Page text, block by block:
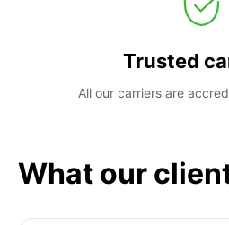
Trusted
All our carriers are
What our